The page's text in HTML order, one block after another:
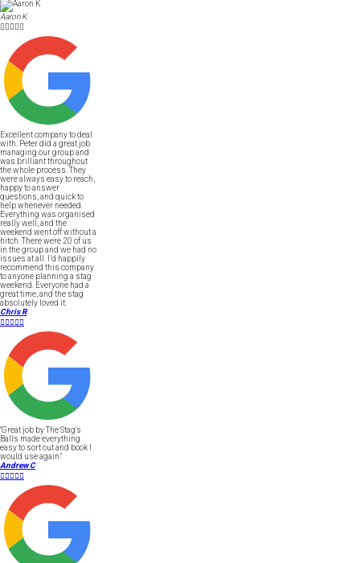
Aaron K

Excellent company to deal
with. Peter did a great job
managing our group and
was brilliant throughout
the whole process. They
were always easy to reach,
happy to answer
questions, and quick to
help whenever needed.
Everything was organised
really well, and the
weekend went off without a
hitch. There were 20 of us
in the group and we had no
issues at all. I’d happily
recommend this company
to anyone planning a stag
weekend. Everyone had a
great time, and the stag
absolutely loved it.
Chris R

"Great job by The Stag's
Balls made everything
easy to sort out and book I
would use again."
Andrew C
